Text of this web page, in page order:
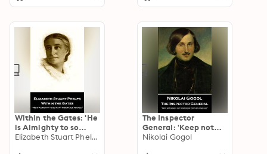
Within the Gates: 'He
is Almighty to so
many miserable
Elizabeth Stuart Phelps
The Inspector
General: 'Keep not
money, but keep
Nikolai Gogol